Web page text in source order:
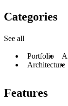
Categories
See all
Portfolio
Architecture
Features